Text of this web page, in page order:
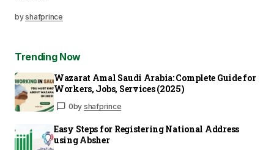
byshafprince
Trending Now
Wazarat Amal Saudi Arabia: Complete Guide for
Workers, Jobs, Services (2025)
0by shafprince
Easy Steps for Registering National Address
using Absher